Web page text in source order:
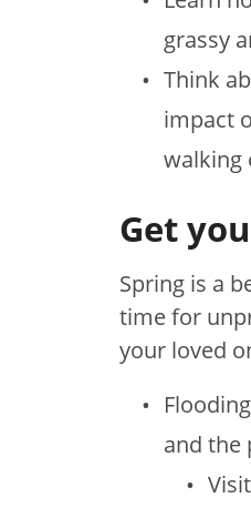
grassy
Think
impact
walking
Get
Spring is a
time for
your loved
and the